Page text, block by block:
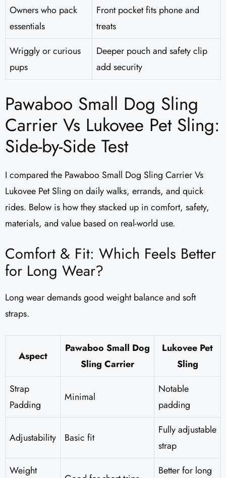
Owners who pack
essentials
Front pocket fits phone and
treats
Wriggly or curious
pups
Deeper pouch and safety clip
add security
Pawaboo Small Dog Sling
Carrier Vs Lukovee Pet Sling:
Side-by-Side Test
I compared the Pawaboo Small Dog Sling Carrier Vs
Lukovee Pet Sling on daily walks, errands, and quick
rides. Below is how they stacked up in comfort, safety,
materials, and value based on real-world use.
Comfort & Fit: Which Feels Better
for Long Wear?
Long wear demands good weight balance and soft
straps.
Aspect
Pawaboo Small Dog
Sling Carrier
Lukovee Pet
Sling
Strap
Padding
Minimal
Notable
padding
Adjustability Basic fit
Fully adjustable
strap
Weight
Better for long